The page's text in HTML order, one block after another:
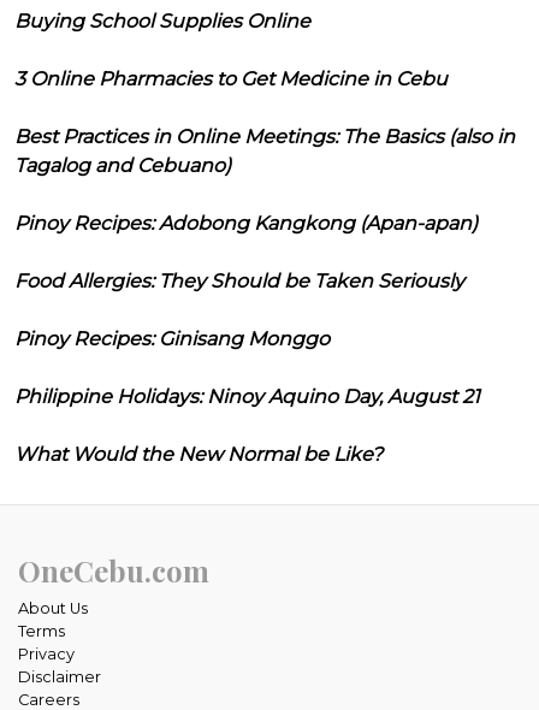
Buying School Supplies Online
3 Online Pharmacies to Get Medicine in Cebu
Best Practices in Online Meetings: The Basics (also in
Tagalog and Cebuano)
Pinoy Recipes: Adobong Kangkong (Apan-apan)
Food Allergies: They Should be Taken Seriously
Pinoy Recipes: Ginisang Monggo
Philippine Holidays: Ninoy Aquino Day, August 21
What Would the New Normal be Like?
OneCebu.com
About Us
Terms
Privacy
Disclaimer
Careers